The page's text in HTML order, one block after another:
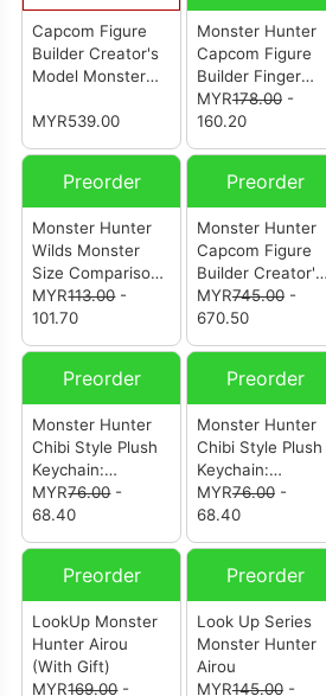
Capcom Figure
Builder Creator's
Model Monster
Rajang (Reissue)
MYR539.00
Monster Hunter
Capcom Figure
Builder Finger
Puppet Monster
Hunter Vol. 3 (Box
MYR178.00-
160.20
Preorder
Monster Hunter
Wilds Monster
Size Comparison
Acrylic Stand
MYR113.00-
101.70
Preorder
Monster Hunter
Capcom Figure
Builder Creator's
Model Nu Udra
MYR745.00-
670.50
Preorder
Monster Hunter
Chibi Style Plush
Keychain:
Mizutsune
MYR76.00-
68.40
Preorder
Monster Hunter
Chibi Style Plush
Keychain:
Rathalos
MYR76.00-
68.40
Preorder
LookUp Monster
Hunter Airou
(With Gift)
MYR169.00-
Preorder
Look Up Series
Monster Hunter
Airou
MYR145.00-